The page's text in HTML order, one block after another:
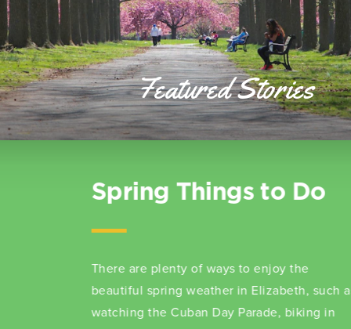
Featured Stories
10 Fast Facts About
Dive into an exciting adventure across
Elizabeth and enrich your learning about this